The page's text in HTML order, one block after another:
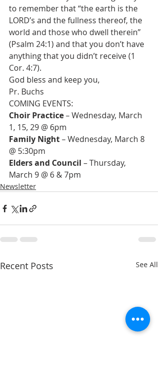
to remember that “the earth is the
LORD’s and the fullness thereof, the
world and those who dwell therein”
(Psalm 24:1) and that you don’t have
anything that you didn’t receive (1
Cor. 4:7).
God bless and keep you,
Pr. Buchs
Choir Practice – Wednesday, March
1, 15, 29 @ 6pm
Family Night – Wednesday, March 8
Elders and Council – Thursday,
March 9 @ 6 & 7pm
Newsletter
Recent Posts See All